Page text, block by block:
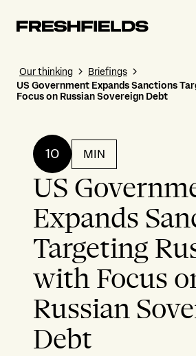
Our thinking
Briefings
US Government Expands Sanctions
Focus on Russian Sovereign Debt
10 MIN
US
Expands
Targeting
with Focus
Russian
Debt